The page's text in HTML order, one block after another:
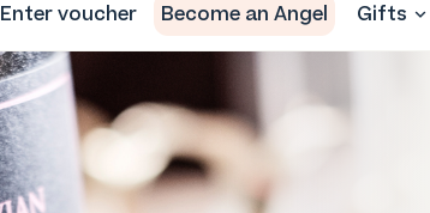
Enter voucher Become an Angel Gifts